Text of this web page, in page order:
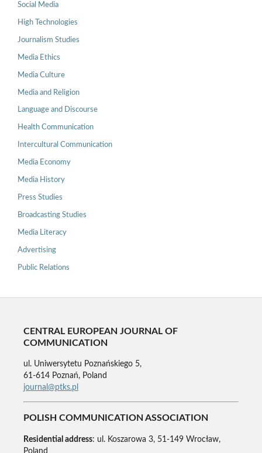
Social Media
High Technologies
Journalism Studies
Media Ethics
Media Culture
Media and Religion
Language and Discourse
Health Communication
Intercultural Communication
Media Economy
Media History
Press Studies
Broadcasting Studies
Media Literacy
Advertising
Public Relations
CENTRAL EUROPEAN JOURNAL OF
COMMUNICATION
ul. Uniwersytetu Poznańskiego 5,
61-614 Poznań, Poland
journal@ptks.pl
POLISH COMMUNICATION ASSOCIATION
Residential address: ul. Koszarowa 3, 51-149 Wrocław,
Poland